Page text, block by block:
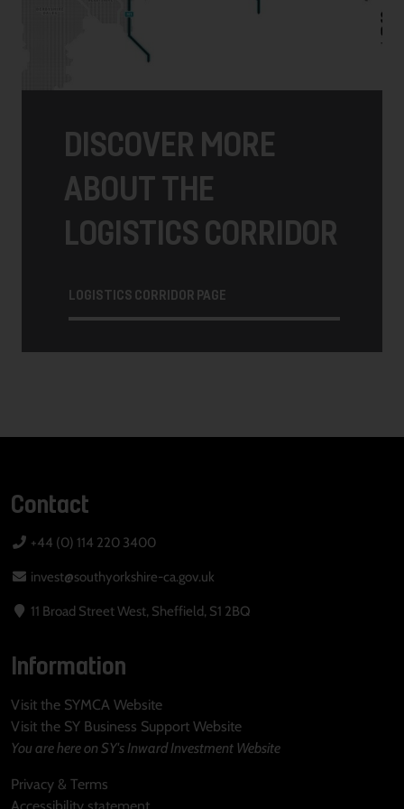
DISCOVER MORE
ABOUT THE
LOGISTICS CORRIDOR
LOGISTICS CORRIDOR PAGE
Contact
+44 (0) 114 220 3400
invest@southyorkshire-ca.gov.uk
11 Broad Street West, Sheffield, S1 2BQ
Information
Visit the SYMCA Website
Visit the SY Business Support Website
You are here on SY's Inward Investment Website
Privacy & Terms